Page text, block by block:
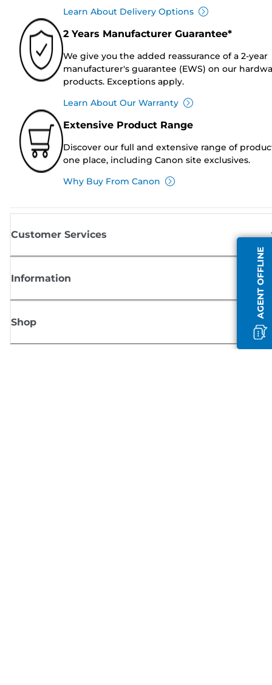
AGENT OFFLINE
Learn About Delivery Options
2 Years Manufacturer Guarantee*
We give you the added reassurance of a 2-year
manufacturer's guarantee (EWS) on our
products. Exceptions apply.
Learn About Our Warranty
Extensive Product Range
Discover our full and extensive range of
one place, including Canon site exclusives.
Why Buy From Canon
Customer Services
Information
Shop